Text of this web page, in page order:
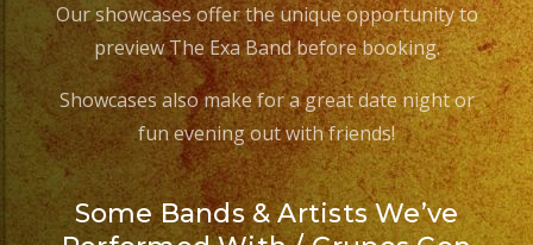
Our showcases offer the unique opportunity to
preview The Exa Band before booking.
Showcases also make for a great date night or
fun evening out with friends!
Some Bands & Artists We’ve